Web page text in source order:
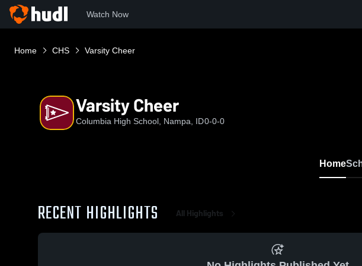
Watch Now
Home CHS Varsity Cheer
Varsity Cheer
Columbia High School, Nampa, ID0-0-0
Home
RECENT HIGHLIGHTS All Highlights